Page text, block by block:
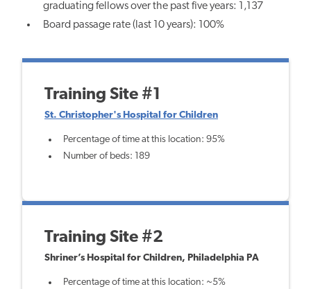
graduating fellows over the past five years: 1,137
Board passage rate (last 10 years): 100%
Training Site #1
St. Christopher's Hospital for Children
Percentage of time at this location: 95%
Number of beds: 189
Training Site #2
Shriner’s Hospital for Children, Philadelphia PA
Percentage of time at this location: ~5%